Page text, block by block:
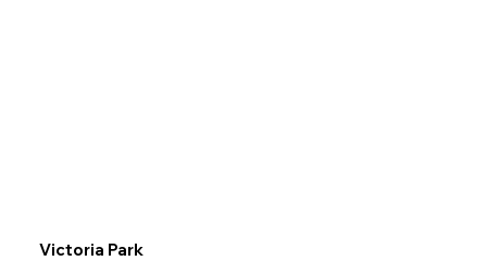
Victoria Park